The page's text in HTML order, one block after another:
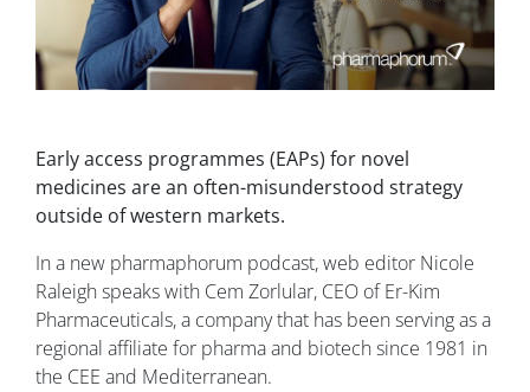
Early access programmes (EAPs) for novel
medicines are an often-misunderstood strategy
outside of western markets.
In a new pharmaphorum podcast, web editor Nicole
Raleigh speaks with Cem Zorlular, CEO of Er-Kim
Pharmaceuticals, a company that has been serving as a
regional affiliate for pharma and biotech since 1981 in
the CEE and Mediterranean.